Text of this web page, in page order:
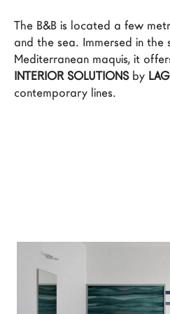
News
Configurator
Press
Catalogues
The B&B is located a few
and the sea. Immersed in the
Mediterranean maquis, it
INTERIOR SOLUTIONS by
contemporary lines.